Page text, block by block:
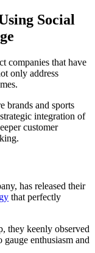
Social
companies that have
only address
brands and sports
integration of
customer
has released their
that perfectly
they keenly observed
enthusiasm and